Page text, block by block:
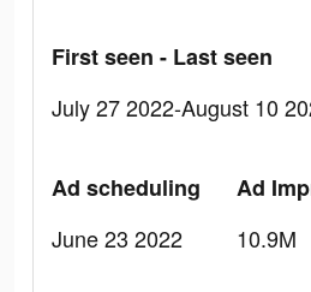
First seen - Last seen
July 27 2022-August 10
Ad scheduling
June 23 2022
Ad
10.9M